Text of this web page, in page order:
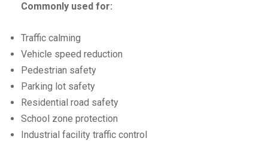
Commonly used for:
Traffic calming
Vehicle speed reduction
Pedestrian safety
Parking lot safety
Residential road safety
School zone protection
Industrial facility traffic control